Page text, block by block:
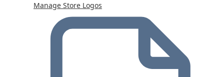
Manage Store Logos